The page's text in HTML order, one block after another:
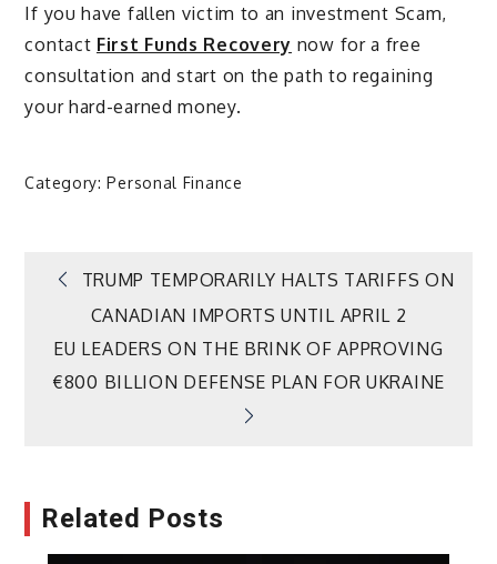
If you have fallen victim to an investment Scam,
contact First Funds Recovery now for a free
consultation and start on the path to regaining
your hard-earned money.
Category:Personal Finance
Post
navigation
TRUMP TEMPORARILY HALTS TARIFFS ON
CANADIAN IMPORTS UNTIL APRIL 2
EU LEADERS ON THE BRINK OF APPROVING
€800 BILLION DEFENSE PLAN FOR UKRAINE
Related Posts